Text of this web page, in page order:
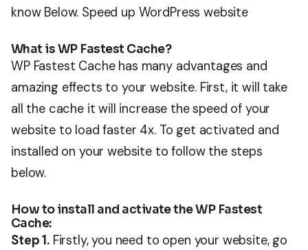
know Below. Speed up WordPress website
What is WP Fastest Cache?
WP Fastest Cache has many advantages and
amazing effects to your website. First, it will take
all the cache it will increase the speed of your
website to load faster 4x. To get activated and
installed on your website to follow the steps
below.
How to install and activate the WP Fastest
Cache:
Step 1.Firstly, you need to open your website, go